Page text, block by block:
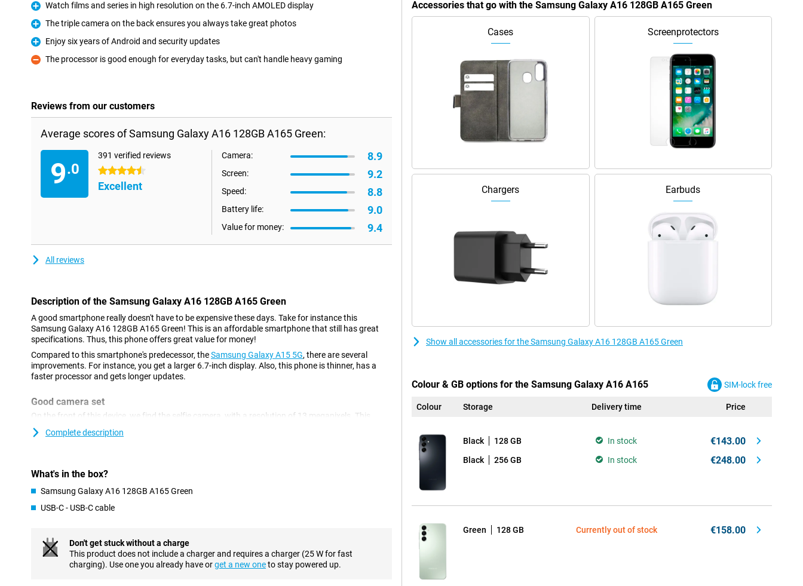
Pro
Watch films and series in high resolution on the 6.7-inch AMOLED display
Pro
The triple camera on the back ensures you always take great photos
Pro
Enjoy six years of Android and security updates
Con
The processor is good enough for everyday tasks, but can't handle heavy gaming
Reviews from our customers
Average scores of Samsung Galaxy A16 128GB A165 Green:
9.0
391 verified reviews
4.5 stars
Excellent
Camera: 8.9
Screen: 9.2
Speed: 8.8
Battery life: 9.0
Value for money: 9.4
All reviews
Description of the Samsung Galaxy A16 128GB A165 Green
A good smartphone really doesn't have to be expensive these days. Take for instance this
Samsung Galaxy A16 128GB A165 Green! This is an affordable smartphone that still has great
specifications. Thus, this phone offers great value for money!
Compared to this smartphone's predecessor, theSamsung Galaxy A15 5G, there are several
improvements. For instance, you get a larger 6.7-inch display. Also, this phone is thinner, has a
faster processor and gets longer updates.
Good camera set
On the front of this device, we find the selfie camera, with a resolution of 13 megapixels. This
device has three different camera lenses on the back. You use the ultra-wide-angle lens on this
phone for photos where you want a lot of the surroundings in one shot. For instance, you often
shoot beautiful pictures. You use this camera for all your normal photos, so you use it most often!
Refresh rate of 90Hz
The Samsung Galaxy A16 128GB A165 Green features a display with full HD resolution. This lets
always have smooth images. Want an even higher refresh rate? Then take a look at the
Galaxy A55 5G . It has a refresh rate of 120Hz!
Complete description
What's in the box?
Samsung Galaxy A16 128GB A165 Green
USB-C - USB-C cable
Don't get stuck without a charge
This product does not include a charger and requires a charger (25 W for fast
charging). Use one you already have orget a new oneto stay powered up.
Accessories that go with the Samsung Galaxy A16 128GB A165 Green
Cases Screenprotectors
Chargers Earbuds
Show all accessories for the Samsung Galaxy A16 128GB A165 Green
Colour & GB options for the Samsung Galaxy A16 A165 SIM-lock free
Colour Storage Delivery time Price
Black 128 GB In stock €143.00
Black 256 GB In stock €248.00
Green 128 GB Currently out of stock €158.00